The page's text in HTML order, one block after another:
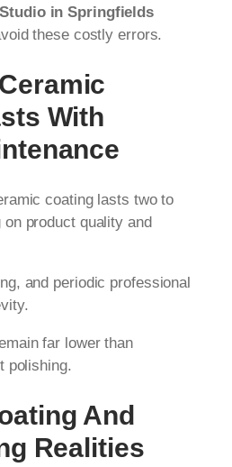
in Springfields
these costly errors.
With
coating lasts two to
product quality and
and periodic professional
far lower than
polishing.
And
Realities